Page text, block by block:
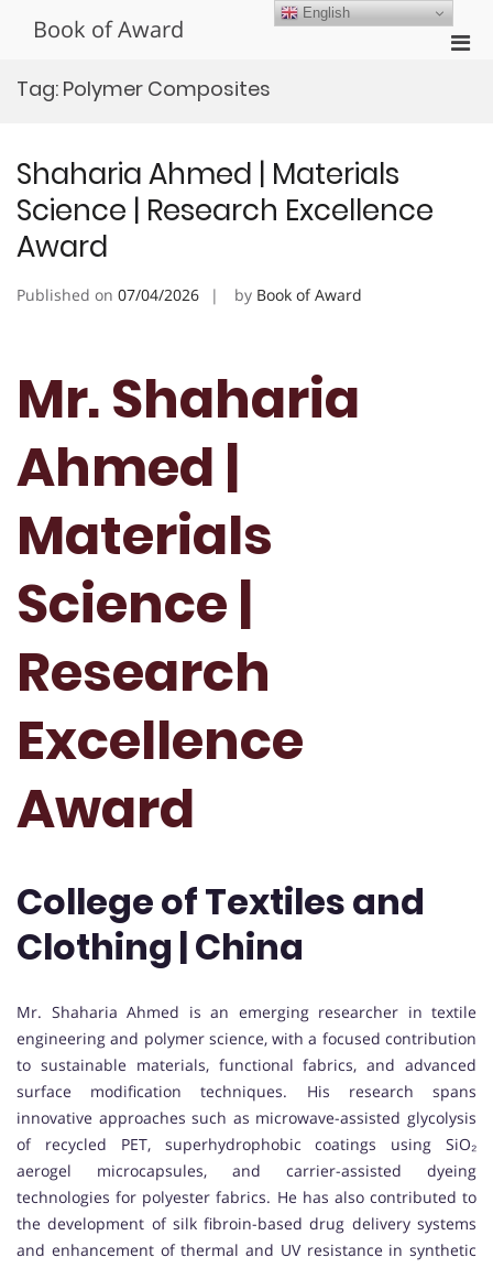
Book of Award
Tag: Polymer Composites
Shaharia Ahmed | Materials
Science | Research Excellence
Award
Published on 07/04/2026 by Book of Award
Mr. Shaharia
Ahmed |
Materials
Science |
Research
Excellence
Award
College of Textiles and
Clothing | China
Mr. Shaharia Ahmed is an emerging researcher in textile
engineering and polymer science, with a focused contribution
to sustainable materials, functional fabrics, and advanced
surface modification techniques. His research spans
innovative approaches such as microwave-assisted glycolysis
of recycled PET, superhydrophobic coatings using SiO₂
aerogel microcapsules, and carrier-assisted dyeing
technologies for polyester fabrics. He has also contributed to
the development of silk fibroin-based drug delivery systems
and enhancement of thermal and UV resistance in synthetic
English